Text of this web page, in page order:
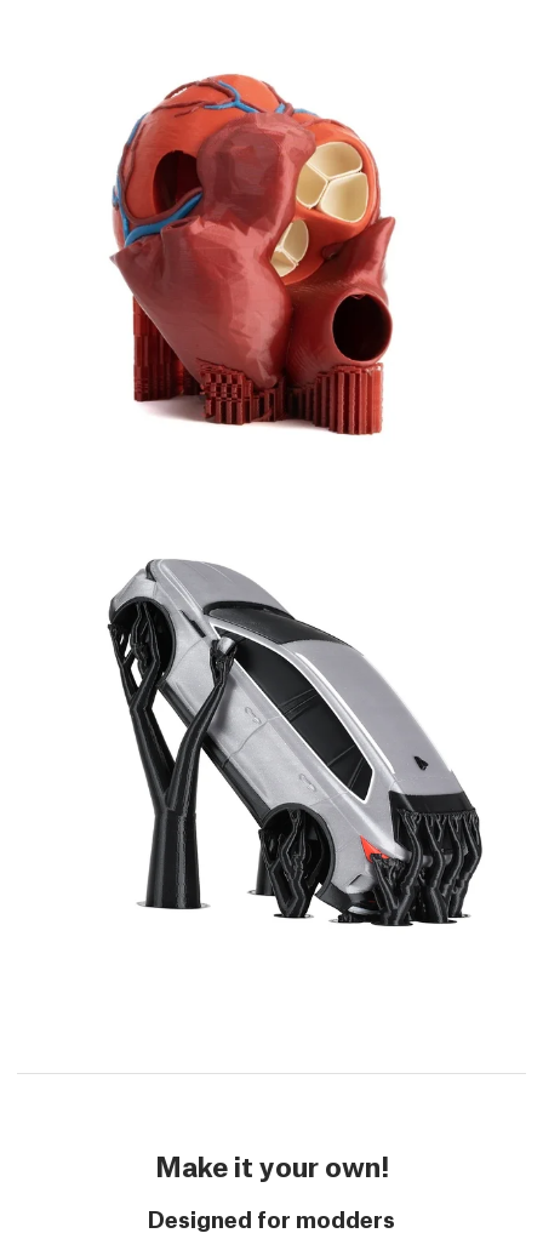
Make it your own!
Designed for modders